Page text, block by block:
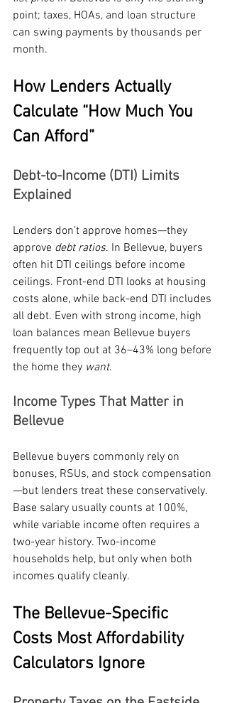
point; taxes, HOAs, and loan structure
can swing payments by thousands per
month.
How Lenders Actually
Calculate “How Much You
Can Afford”
Debt-to-Income (DTI) Limits
Explained
Lenders don’t approve homes—they
approve debt ratios. In Bellevue, buyers
often hit DTI ceilings before income
ceilings. Front-end DTI looks at housing
costs alone, while back-end DTI includes
all debt. Even with strong income, high
loan balances mean Bellevue buyers
frequently top out at 36–43% long before
the home they want.
Income Types That Matter in
Bellevue
Bellevue buyers commonly rely on
bonuses, RSUs, and stock compensation
—but lenders treat these conservatively.
Base salary usually counts at 100%,
while variable income often requires a
two-year history. Two-income
households help, but only when both
incomes qualify cleanly.
The Bellevue-Specific
Costs Most Affordability
Calculators Ignore